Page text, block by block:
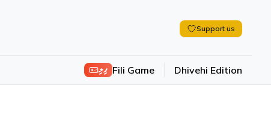
Support us
ފިލި Fili Game Dhivehi Edition